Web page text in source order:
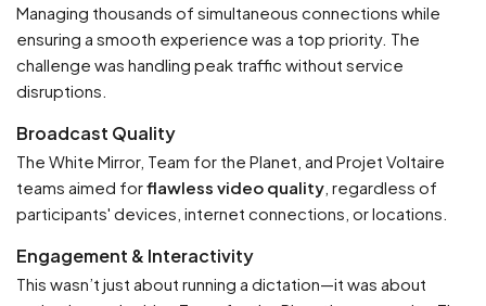
Managing thousands of simultaneous connections while
ensuring a smooth experience was a top priority. The
challenge was handling peak traffic without service
disruptions.
Broadcast Quality
The White Mirror, Team for the Planet, and Projet Voltaire
teams aimed forflawless video quality , regardless of
participants' devices, internet connections, or locations.
Engagement & Interactivity
This wasn’t just about running a dictation—it was about